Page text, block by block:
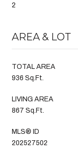
2
AREA & LOT
TOTAL AREA
936 Sq.Ft.
LIVING AREA
867 Sq.Ft.
MLS® ID
202527502